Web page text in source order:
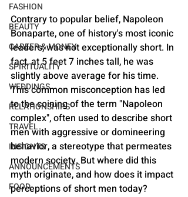
FASHION
BEAUTY
CAREER & MONEY
SPIRITUALITY
WEDDINGS
RELATIONSHIPS
TRAVEL
INSIGHTS
ANNOUNCEMENTS
FOOD
Contrary to popular belief, Napoleon
Bonaparte, one of history's most iconic
leaders, was not exceptionally short. In
fact, at 5 feet 7 inches tall, he was
slightly above average for his time.
This common misconception has led
to the coining of the term "Napoleon
complex", often used to describe short
men with aggressive or domineering
behavior, a stereotype that permeates
modern society. But where did this
myth originate, and how does it impact
perceptions of short men today?